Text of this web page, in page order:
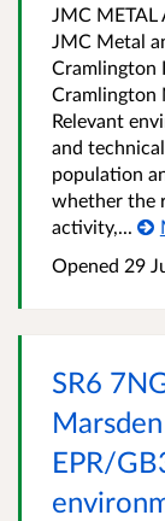
JMC METAL
JMC Metal
Cramlington
Cramlington
Relevant
and
population
whether the
activity,...
Opened 29
SR6
EPR/